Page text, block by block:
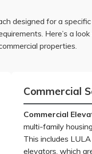
designed for a
Here’s a
properties.
Commercial
Commercial
multi-family
This includes
elevators, which